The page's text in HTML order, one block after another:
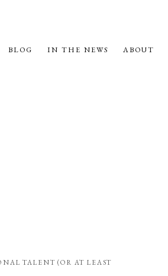
BLOG IN THE NEWS ABOUT
TALENT (OR AT LEAST